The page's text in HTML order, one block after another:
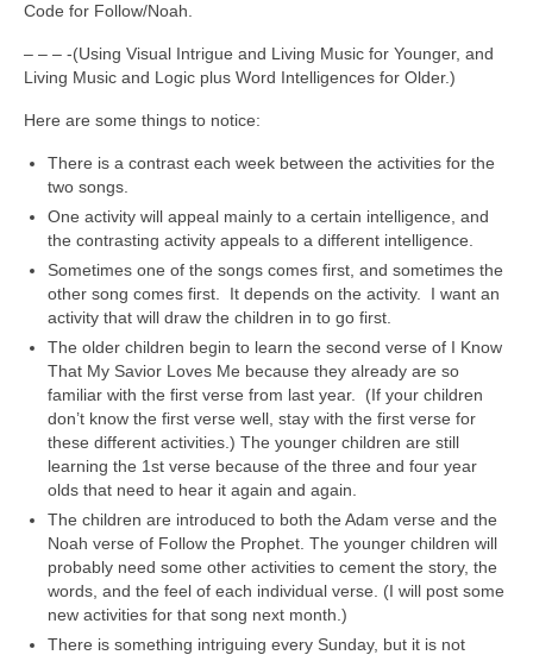
Code for Follow/Noah.
– – – -(Using Visual Intrigue and Living Music for Younger, and
Living Music and Logic plus Word Intelligences for Older.)
Here are some things to notice:
There is a contrast each week between the activities for the
two songs.
One activity will appeal mainly to a certain intelligence, and
the contrasting activity appeals to a different intelligence.
Sometimes one of the songs comes first, and sometimes the
other song comes first. It depends on the activity. I want an
activity that will draw the children in to go first.
The older children begin to learn the second verse of I Know
That My Savior Loves Me because they already are so
familiar with the first verse from last year. (If your children
don’t know the first verse well, stay with the first verse for
these different activities.) The younger children are still
learning the 1st verse because of the three and four year
olds that need to hear it again and again.
The children are introduced to both the Adam verse and the
Noah verse of Follow the Prophet. The younger children will
probably need some other activities to cement the story, the
words, and the feel of each individual verse. (I will post some
new activities for that song next month.)
There is something intriguing every Sunday, but it is not